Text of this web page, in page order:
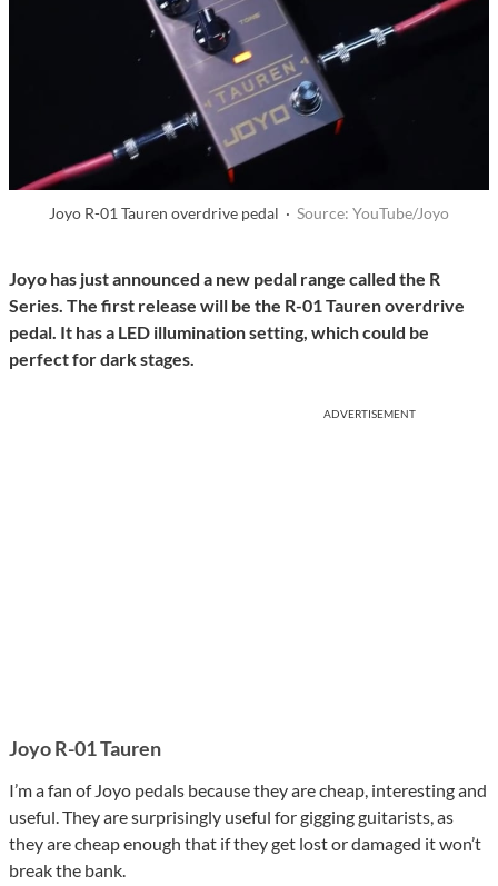
Joyo R-01 Tauren overdrive pedal · Source: YouTube/Joyo
Joyo has just announced a new pedal range called the R
Series. The first release will be the R-01 Tauren overdrive
pedal. It has a LED illumination setting, which could be
perfect for dark stages.
ADVERTISEMENT
Joyo R-01 Tauren
I’m a fan of Joyo pedals because they are cheap, interesting and
useful. They are surprisingly useful for gigging guitarists, as
they are cheap enough that if they get lost or damaged it won’t
break the bank.